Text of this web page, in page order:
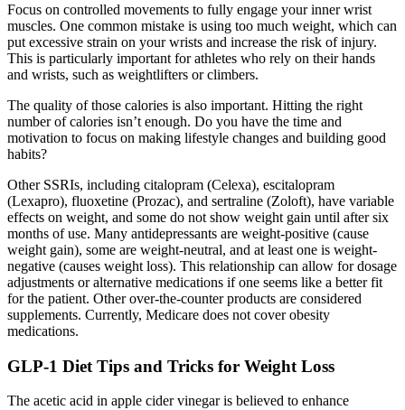
Focus on controlled movements to fully engage your inner wrist
muscles. One common mistake is using too much weight, which can
put excessive strain on your wrists and increase the risk of injury.
This is particularly important for athletes who rely on their hands
and wrists, such as weightlifters or climbers.
The quality of those calories is also important. Hitting the right
number of calories isn’t enough. Do you have the time and
motivation to focus on making lifestyle changes and building good
habits?
Other SSRIs, including citalopram (Celexa), escitalopram
(Lexapro), fluoxetine (Prozac), and sertraline (Zoloft), have variable
effects on weight, and some do not show weight gain until after six
months of use. Many antidepressants are weight-positive (cause
weight gain), some are weight-neutral, and at least one is weight-
negative (causes weight loss). This relationship can allow for dosage
adjustments or alternative medications if one seems like a better fit
for the patient. Other over-the-counter products are considered
supplements. Currently, Medicare does not cover obesity
medications.
GLP-1 Diet Tips and Tricks for Weight Loss
The acetic acid in apple cider vinegar is believed to enhance